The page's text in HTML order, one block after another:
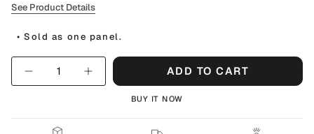
See Product Details
• Sold as one panel.
Quantity
ADD TO CART
BUY IT NOW